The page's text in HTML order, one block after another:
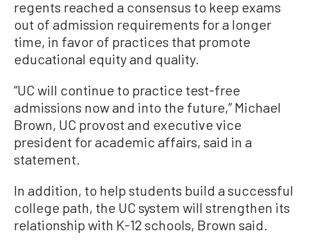
regents reached a consensus to keep exams
out of admission requirements for a longer
time, in favor of practices that promote
educational equity and quality.
“UC will continue to practice test-free
admissions now and into the future,” Michael
Brown, UC provost and executive vice
president for academic affairs, said in a
statement.
In addition, to help students build a successful
college path, the UC system will strengthen its
relationship with K-12 schools, Brown said.